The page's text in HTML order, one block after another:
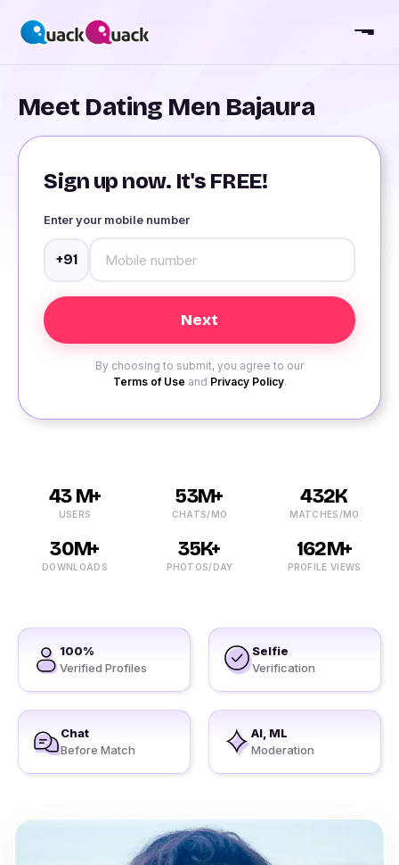
Meet Dating Men Bajaura
Sign up now. It's FREE!
Enter your mobile number
+91
By choosing to submit, you agree to our
Terms of Use and Privacy Policy.
43 M+
USERS
53M+
CHATS/MO
432K
MATCHES/MO
30M+
DOWNLOADS
35K+
PHOTOS/DAY
162M+
PROFILE VIEWS
100%
Verified Profiles
Selfie
Verification
Chat
Before Match
AI, ML
Moderation